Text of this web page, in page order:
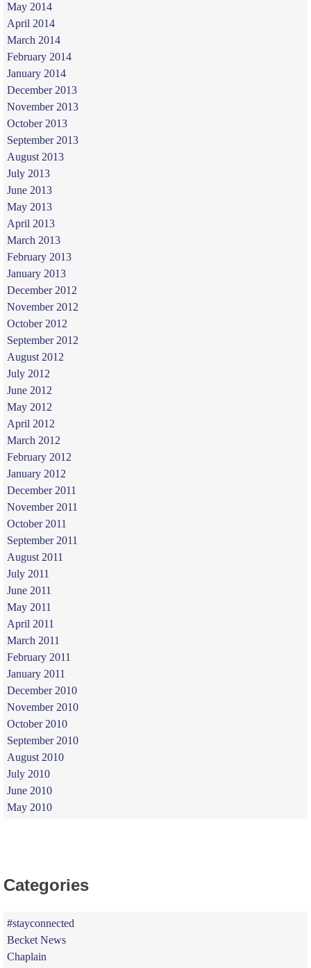
May 2014
April 2014
March 2014
February 2014
January 2014
December 2013
November 2013
October 2013
September 2013
August 2013
July 2013
June 2013
May 2013
April 2013
March 2013
February 2013
January 2013
December 2012
November 2012
October 2012
September 2012
August 2012
July 2012
June 2012
May 2012
April 2012
March 2012
February 2012
January 2012
December 2011
November 2011
October 2011
September 2011
August 2011
July 2011
June 2011
May 2011
April 2011
March 2011
February 2011
January 2011
December 2010
November 2010
October 2010
September 2010
August 2010
July 2010
June 2010
May 2010
Categories
#stayconnected
Becket News
Chaplain